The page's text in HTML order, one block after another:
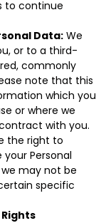
to continue
Data: We
or to a third-
commonly
note that this
which you
or where we
with you.
the right to
Personal
may not be
specific